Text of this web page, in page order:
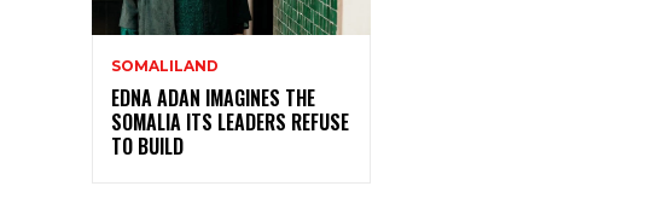
SOMALILAND
EDNA ADAN IMAGINES THE
SOMALIA ITS LEADERS REFUSE
TO BUILD